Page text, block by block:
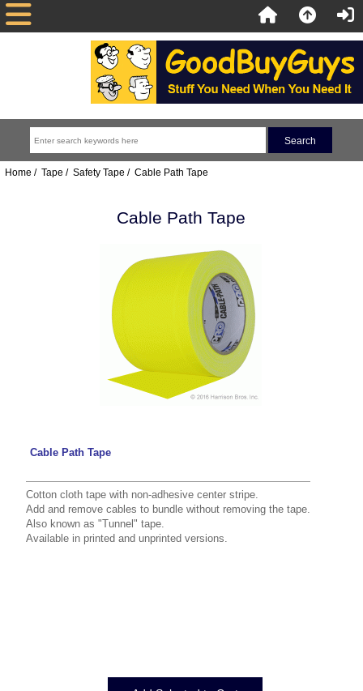
Home / Tape / Safety Tape / Cable Path Tape
Cable Path Tape
Cable Path Tape
Cotton cloth tape with non-adhesive center stripe.
Add and remove cables to bundle without removing the tape.
Also known as "Tunnel" tape.
Available in printed and unprinted versions.